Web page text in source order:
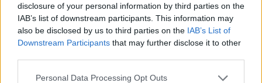
disclosure of your personal information by third parties on the
IAB’s list of downstream participants. This information may
also be disclosed by us to third parties on the IAB’s List of
Downstream Participants that may further disclose it to other
Please note that this website/app uses one or more Google
Personal Data Processing Opt Outs
orari negozi e viaggi convenienti.
SEZIONI
Guide shopping
Orari di Apertura Negozi